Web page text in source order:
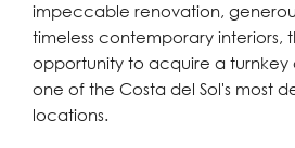
impeccable renovation,
‌timeless contemporary ‌interiors,
opportunity ‌to ‌acquire ‌a ‌turnkey
one of the ‌Costa ‌del ‌Sol's ‌most
‌locations.